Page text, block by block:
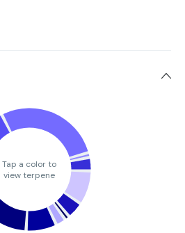
Tap a color to
view terpene